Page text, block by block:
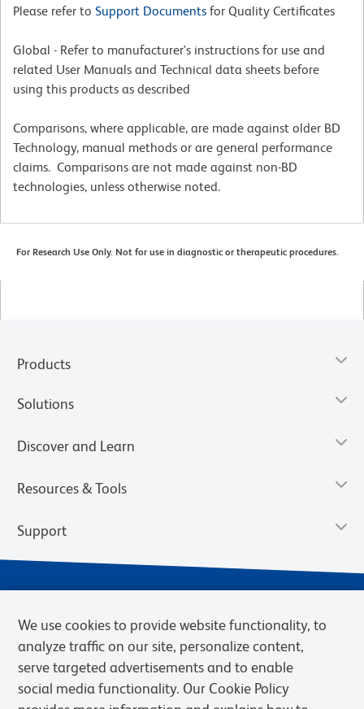
Please refer to Support Documents for Quality Certificates
Global - Refer to manufacturer's instructions for use and
related User Manuals and Technical data sheets before
using this products as described
Comparisons, where applicable, are made against older BD
Technology, manual methods or are general performance
claims. Comparisons are not made against non-BD
technologies, unless otherwise noted.
For Research Use Only. Not for use in diagnostic or therapeutic procedures.
Products
Solutions
Discover and Learn
Resources & Tools
Support
We use cookies to provide website functionality, to
analyze traffic on our site, personalize content,
serve targeted advertisements and to enable
social media functionality. Our Cookie Policy